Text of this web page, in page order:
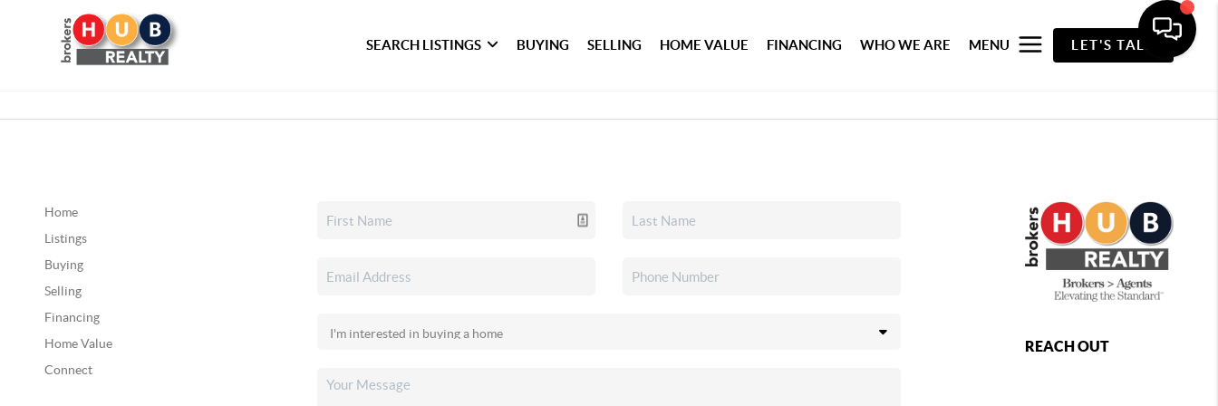
SEARCH LISTINGS BUYING SELLING HOME VALUE FINANCING WHO WE ARE MENU LET'S TALK
Home
Listings
Buying
Selling
Financing
Home Value
Connect
REACH OUT